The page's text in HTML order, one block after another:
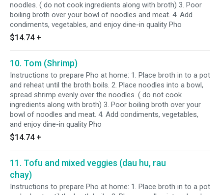
noodles. ( do not cook ingredients along with broth) 3. Poor
boiling broth over your bowl of noodles and meat. 4. Add
condiments, vegetables, and enjoy dine-in quality Pho
$14.74 +
10. Tom (Shrimp)
Instructions to prepare Pho at home: 1. Place broth in to a pot
and reheat until the broth boils. 2. Place noodles into a bowl,
spread shrimp evenly over the noodles. ( do not cook
ingredients along with broth) 3. Poor boiling broth over your
bowl of noodles and meat. 4. Add condiments, vegetables,
and enjoy dine-in quality Pho
$14.74 +
11. Tofu and mixed veggies (dau hu, rau
chay)
Instructions to prepare Pho at home: 1. Place broth in to a pot